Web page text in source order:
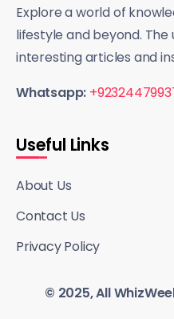
Explore a world of
lifestyle and beyond.
interesting articles and
Whatsapp:
Useful Links
About Us
Contact Us
Privacy Policy
© 2025, All